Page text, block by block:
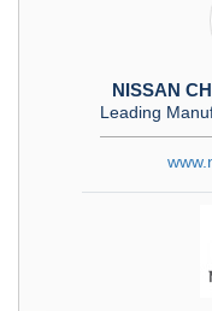
NISSAN
Leading